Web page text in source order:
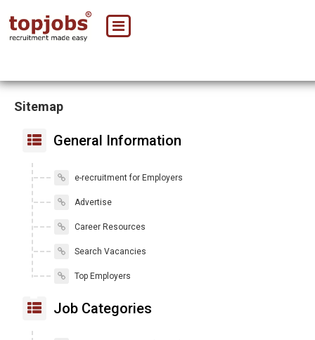
Sitemap
General Information
e-recruitment for Employers
Advertise
Career Resources
Search Vacancies
Top Employers
Job Categories